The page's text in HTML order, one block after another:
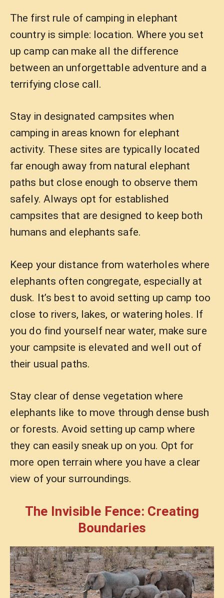
The first rule of camping in elephant
country is simple: location. Where you set
up camp can make all the difference
between an unforgettable adventure and a
terrifying close call.
Stay in designated campsites when
camping in areas known for elephant
activity. These sites are typically located
far enough away from natural elephant
paths but close enough to observe them
safely. Always opt for established
campsites that are designed to keep both
humans and elephants safe.
Keep your distance from waterholes where
elephants often congregate, especially at
dusk. It’s best to avoid setting up camp too
close to rivers, lakes, or watering holes. If
you do find yourself near water, make sure
your campsite is elevated and well out of
their usual paths.
Stay clear of dense vegetation where
elephants like to move through dense bush
or forests. Avoid setting up camp where
they can easily sneak up on you. Opt for
more open terrain where you have a clear
view of your surroundings.
The Invisible Fence: Creating
Boundaries